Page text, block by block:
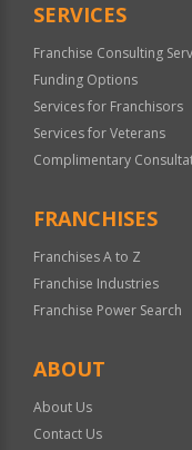
SERVICES
Franchise Consulting
Funding Options
Services for Franchisors
Services for Veterans
Complimentary
FRANCHISES
Franchises A to Z
Franchise Industries
Franchise Power Search
ABOUT
About Us
Contact Us